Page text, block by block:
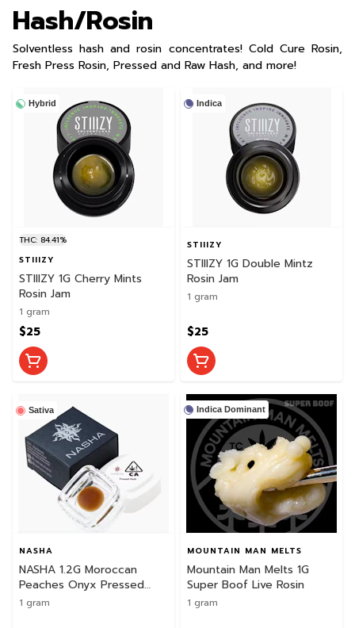
Hash/Rosin
Solventless hash and rosin concentrates! Cold Cure Rosin,
Fresh Press Rosin, Pressed and Raw Hash, and more!
Hybrid
THC: 84.41%
STIIIZY
STIIIZY 1G Cherry Mints
Rosin Jam
1 gram
$25
Indica
STIIIZY
STIIIZY 1G Double Mintz
Rosin Jam
1 gram
$25
Sativa
NASHA
NASHA 1.2G Moroccan
Peaches Onyx Pressed
Live Hash
1 gram
Indica Dominant
MOUNTAIN MAN MELTS
Mountain Man Melts 1G
Super Boof Live Rosin
1 gram